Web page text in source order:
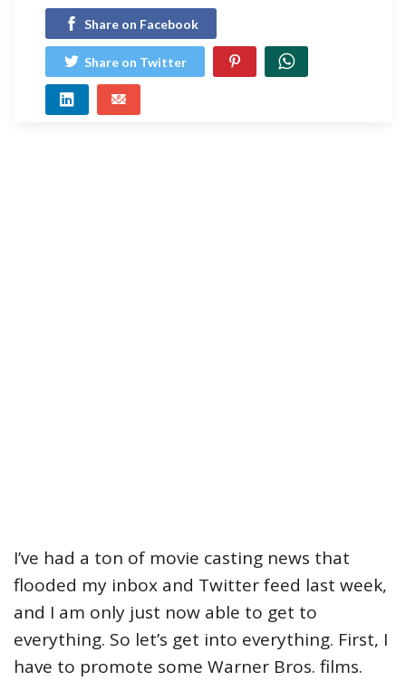
Share on Facebook
Share on Twitter
I’ve had a ton of movie casting news that
flooded my inbox and Twitter feed last week,
and I am only just now able to get to
everything. So let’s get into everything. First, I
have to promote some Warner Bros. films.